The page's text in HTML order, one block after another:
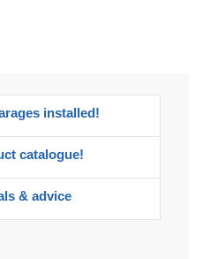
installed!
catalogue!
& advice